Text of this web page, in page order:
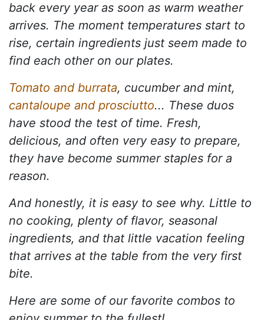
back every year as soon as warm weather
arrives. The moment temperatures start to
rise, certain ingredients just seem made to
find each other on our plates.
Tomato and burrata, cucumber and mint,
cantaloupe and prosciutto... These duos
have stood the test of time. Fresh,
delicious, and often very easy to prepare,
they have become summer staples for a
reason.
And honestly, it is easy to see why. Little to
no cooking, plenty of flavor, seasonal
ingredients, and that little vacation feeling
that arrives at the table from the very first
bite.
Here are some of our favorite combos to